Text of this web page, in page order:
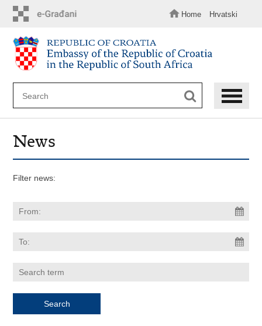
content
Home Hrvatski
News
Filter news: